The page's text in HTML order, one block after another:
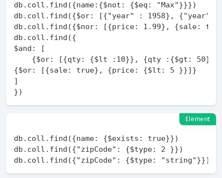
db.coll.find({name:{$not: {$eq: "Max"}}})
db.coll.find({$or: [{"year" : 1958}, {"year" :
db.coll.find({$nor: [{price: 1.99}, {sale:
db.coll.find({
$and: [
{$or: [{qty: {$lt :10}}, {qty :{$gt:
{$or: [{sale: true}, {price: {$lt: 5 }}]}
]
Element
db.coll.find({name: {$exists: true}})
db.coll.find({"zipCode": {$type: 2 }})